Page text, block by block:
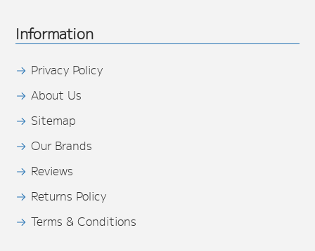
Information
Privacy Policy
About Us
Sitemap
Our Brands
Reviews
Returns Policy
Terms & Conditions